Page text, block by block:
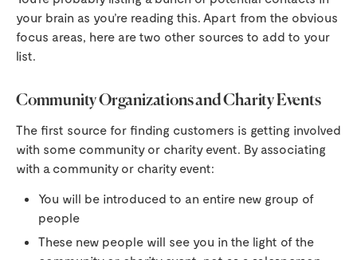
your brain as you’re reading this. Apart from the obvious
focus areas, here are two other sources to add to your
list.
Community Organizations and Charity Events
The first source for finding customers is getting involved
with some community or charity event. By associating
with a community or charity event:
You will be introduced to an entire new group of
people
These new people will see you in the light of the